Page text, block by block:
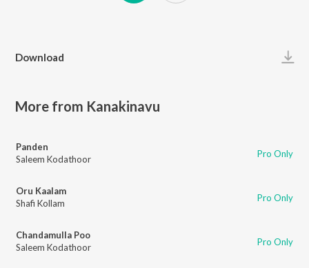
Download
More from Kanakinavu
Panden
Saleem Kodathoor
Pro Only
Oru Kaalam
Shafi Kollam
Pro Only
Chandamulla Poo
Saleem Kodathoor
Pro Only